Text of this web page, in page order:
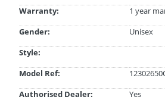
Warranty:
1 year
Gender:
Unisex
Style:
Model Ref:
Authorised Dealer:
Yes